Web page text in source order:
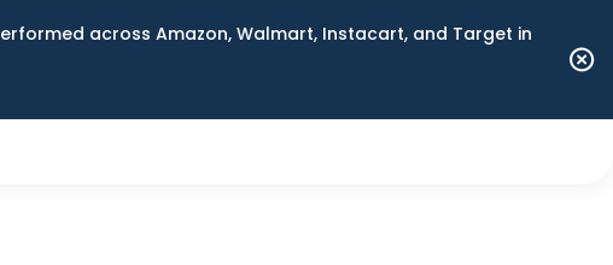
across Amazon, Walmart, Instacart, and Target in